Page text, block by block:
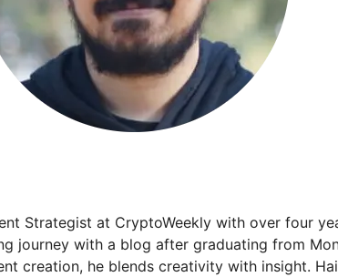
Strategist at CryptoWeekly with over four
journey with a blog after graduating from
creation, he blends creativity with insight.